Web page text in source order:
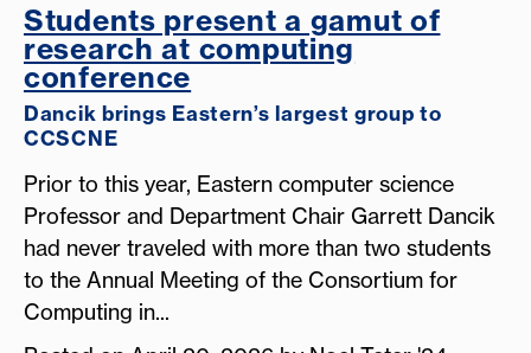
Students present a gamut of
research at computing
conference
Dancik brings Eastern’s largest group to
CCSCNE
Prior to this year, Eastern computer science
Professor and Department Chair Garrett Dancik
had never traveled with more than two students
to the Annual Meeting of the Consortium for
Computing in...